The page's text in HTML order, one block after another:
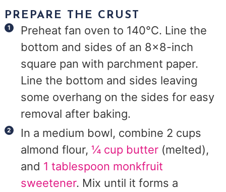
PREPARE THE CRUST
Preheat fan oven to 140°C. Line the
bottom and sides of an 8x8-inch
square pan with parchment paper.
Line the bottom and sides leaving
some overhang on the sides for easy
removal after baking.
In a medium bowl, combine 2 cups
almond flour,¼ cup butter (melted),
and 1 tablespoon monkfruit
sweetener. Mix until it forms a